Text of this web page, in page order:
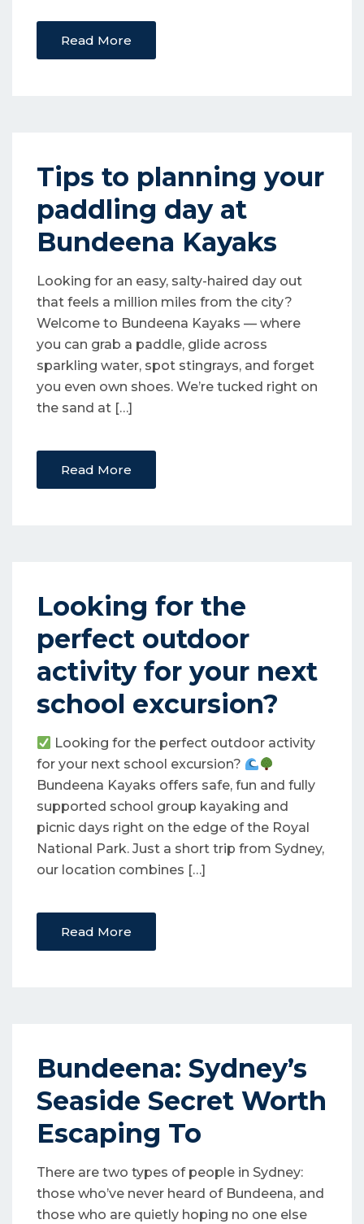
Read More
Tips to planning your
paddling day at
Bundeena Kayaks
Looking for an easy, salty-haired day out
that feels a million miles from the city?
Welcome to Bundeena Kayaks — where
you can grab a paddle, glide across
sparkling water, spot stingrays, and forget
you even own shoes. We’re tucked right on
the sand at […]
Read More
Looking for the
perfect outdoor
activity for your next
school excursion?
Looking for the perfect outdoor activity
for your next school excursion?
Bundeena Kayaks offers safe, fun and fully
supported school group kayaking and
picnic days right on the edge of the Royal
National Park. Just a short trip from Sydney,
our location combines […]
Read More
Bundeena: Sydney’s
Seaside Secret Worth
Escaping To
There are two types of people in Sydney:
those who’ve never heard of Bundeena, and
those who are quietly hoping no one else